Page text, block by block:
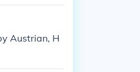
Austrian, H